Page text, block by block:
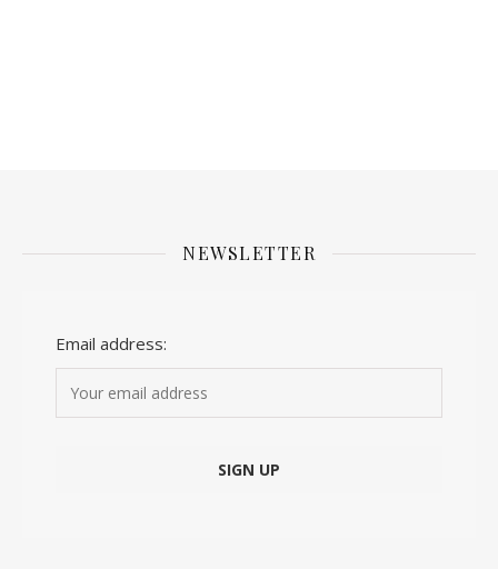
NEWSLETTER
Email address: